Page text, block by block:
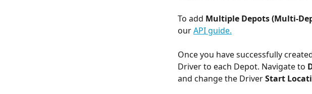
To add Multiple Depots (Multi-
our API guide.
Once you have successfully
Driver to each Depot. Navigate to
and change the Driver Start